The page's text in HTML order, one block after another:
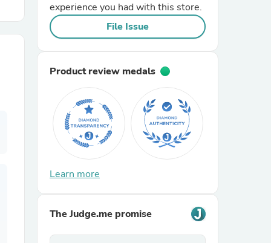
experience you had with this store.
File Issue
Product review medals
Learn more
The Judge.me promise